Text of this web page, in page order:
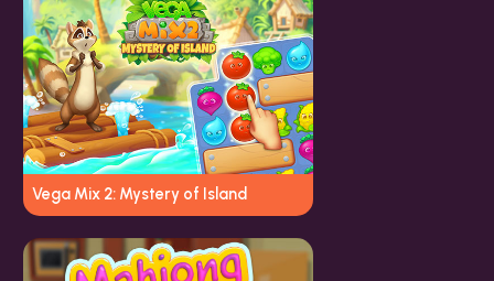
Vega Mix 2: Mystery of Island